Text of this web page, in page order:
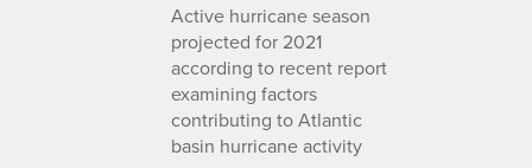
Active hurricane season
projected for 2021
according to recent report
examining factors
contributing to Atlantic
basin hurricane activity